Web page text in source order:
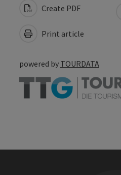
Create PDF
Print article
powered by TOURDATA